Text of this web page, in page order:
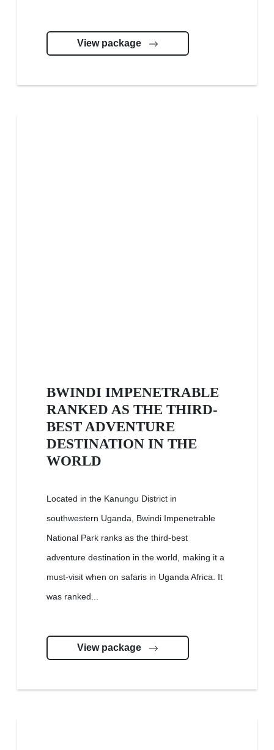
View package
BWINDI IMPENETRABLE
RANKED AS THE THIRD-
BEST ADVENTURE
DESTINATION IN THE
WORLD
Located in the Kanungu District in
southwestern Uganda, Bwindi Impenetrable
National Park ranks as the third-best
adventure destination in the world, making it a
must-visit when on safaris in Uganda Africa. It
was ranked...
View package